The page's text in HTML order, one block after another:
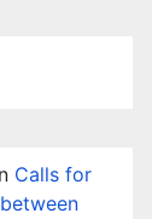
Calls for